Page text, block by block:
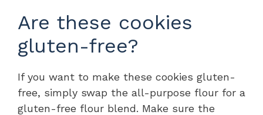
Are these cookies
gluten-free?
If you want to make these cookies gluten-
free, simply swap the all-purpose flour for a
gluten-free flour blend. Make sure the